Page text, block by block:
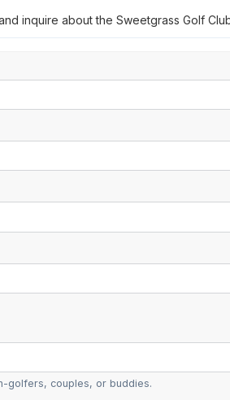
inquire about the Sweetgrass Golf
golfers, couples, or buddies.